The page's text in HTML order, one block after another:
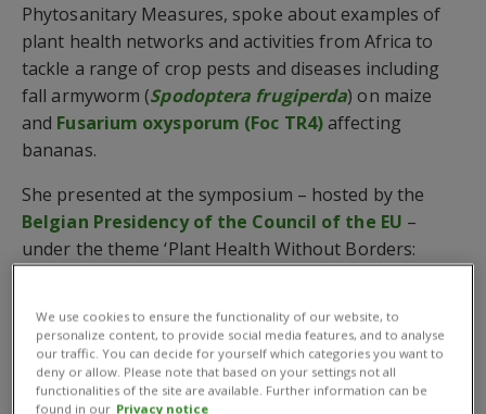
Phytosanitary Measures, spoke about examples of
plant health networks and activities from Africa to
tackle a range of crop pests and diseases including
fall armyworm (Spodoptera frugiperda) on maize
and Fusarium oxysporum (Foc TR4)affecting
bananas.
She presented at the symposium – hosted by the
Belgian Presidency of the Council of the EU –
under the theme ‘Plant Health Without Borders:
In addition,Dr Janny Vos, CABI’s partnerships
development director, attended the symposium to
highlight CABI’s collaborations with several key
We use cookies to ensure the functionality of our website, to
personalize content, to provide social media features, and to analyse
our traffic. You can decide for yourself which categories you want to
deny or allow. Please note that based on your settings not all
functionalities of the site are available. Further information can be
found in our Privacy notice